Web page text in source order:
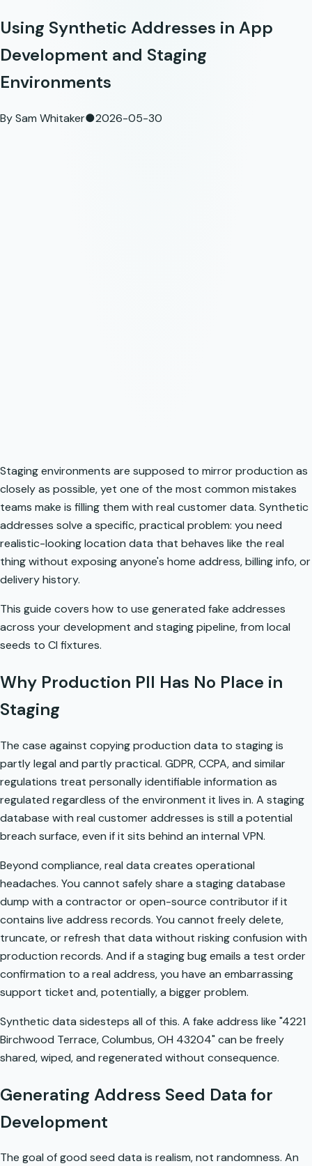
Using Synthetic Addresses in App
Development and Staging
Environments
BySam Whitaker●2026-05-30
Staging environments are supposed to mirror production as
closely as possible, yet one of the most common mistakes
teams make is filling them with real customer data. Synthetic
addresses solve a specific, practical problem: you need
realistic-looking location data that behaves like the real
thing without exposing anyone's home address, billing info, or
delivery history.
This guide covers how to use generated fake addresses
across your development and staging pipeline, from local
seeds to CI fixtures.
Why Production PII Has No Place in
Staging
The case against copying production data to staging is
partly legal and partly practical. GDPR, CCPA, and similar
regulations treat personally identifiable information as
regulated regardless of the environment it lives in. A staging
database with real customer addresses is still a potential
breach surface, even if it sits behind an internal VPN.
Beyond compliance, real data creates operational
headaches. You cannot safely share a staging database
dump with a contractor or open-source contributor if it
contains live address records. You cannot freely delete,
truncate, or refresh that data without risking confusion with
production records. And if a staging bug emails a test order
confirmation to a real address, you have an embarrassing
support ticket and, potentially, a bigger problem.
Synthetic data sidesteps all of this. A fake address like "4221
Birchwood Terrace, Columbus, OH 43204" can be freely
shared, wiped, and regenerated without consequence.
Generating Address Seed Data for
Development
The goal of good seed data is realism, not randomness. An